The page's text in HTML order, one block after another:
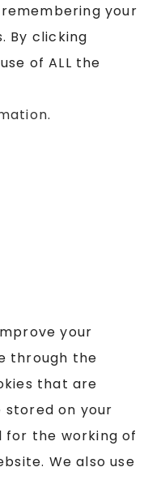
your
By clicking
of ALL the
.
your
through the
that are
stored on your
for the working of
We also use